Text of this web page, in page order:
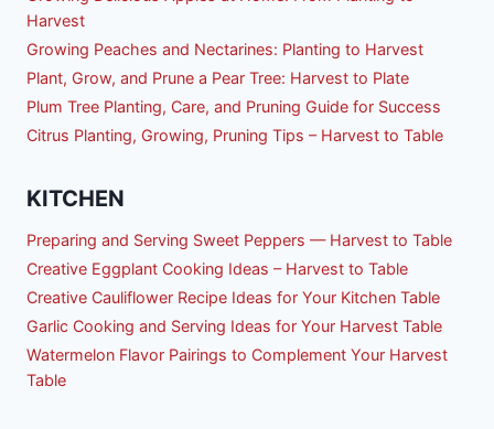
Harvest
Growing Peaches and Nectarines: Planting to Harvest
Plant, Grow, and Prune a Pear Tree: Harvest to Plate
Plum Tree Planting, Care, and Pruning Guide for Success
Citrus Planting, Growing, Pruning Tips – Harvest to Table
KITCHEN
Preparing and Serving Sweet Peppers — Harvest to Table
Creative Eggplant Cooking Ideas – Harvest to Table
Creative Cauliflower Recipe Ideas for Your Kitchen Table
Garlic Cooking and Serving Ideas for Your Harvest Table
Watermelon Flavor Pairings to Complement Your Harvest
Table